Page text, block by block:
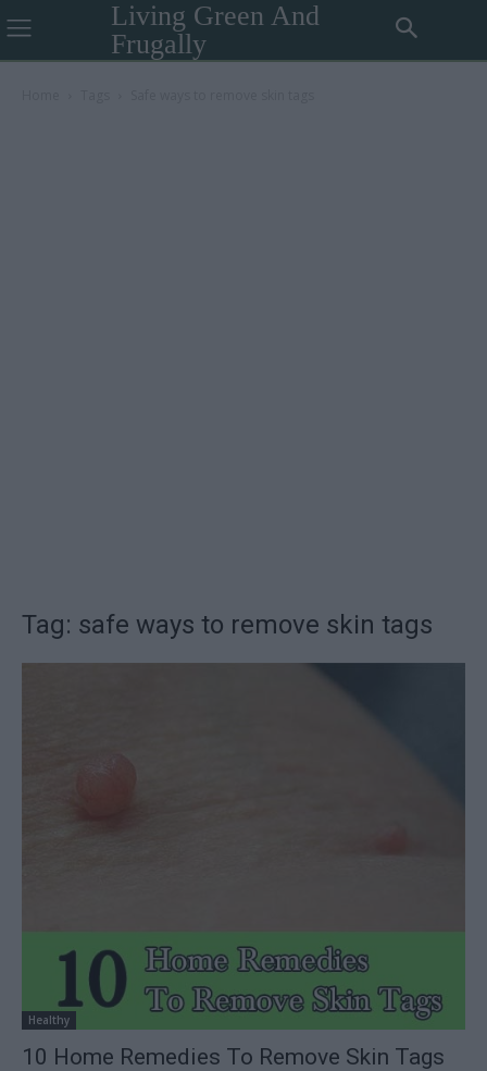
Living Green And
Frugally
Tag: safe ways to remove skin tags
Healthy
10 Home Remedies To Remove Skin Tags